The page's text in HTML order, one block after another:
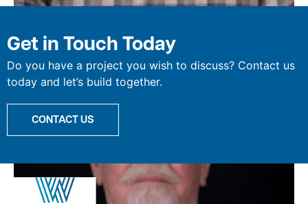
Get in Touch Today
Do you have a project you wish to discuss? Contact us
today and let’s build together.
CONTACT US